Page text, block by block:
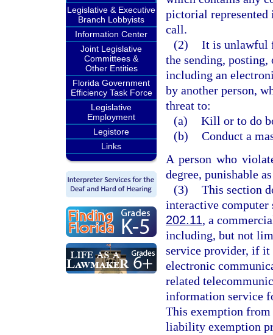
Legislative & Executive
Branch Lobbyists
Information Center
Joint Legislative
Committees &
Other Entities
Florida Government
Efficiency Task Force
Legislative
Employment
Legistore
Links
pictorial
call.
(2) It is unlawful
the sending,
including an
by another person,
threat to:
(a) Kill or to do
(b) Conduct a
A person who
degree, punishable
(3) This section
interactive computer
202.11, a
including, but not
service provider, if it
electronic
related
information service
This exemption
liability exemption